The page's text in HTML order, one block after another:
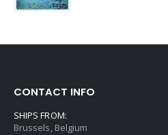
CONTACT INFO
SHIPS FROM:
Brussels, Belgium